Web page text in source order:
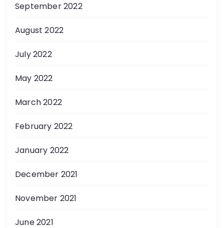
September 2022
August 2022
July 2022
May 2022
March 2022
February 2022
January 2022
December 2021
November 2021
June 2021